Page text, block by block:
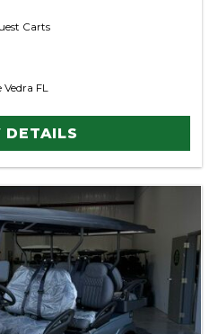
Carts
Vedra FL
DETAILS